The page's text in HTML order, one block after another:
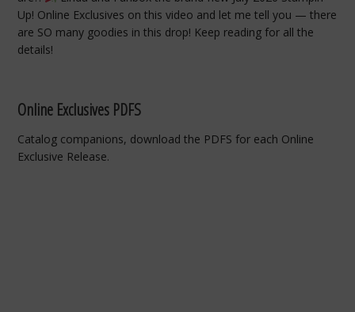
Up! Online Exclusives on this video and let me tell you — there
are SO many goodies in this drop! Keep reading for all the
details!
Online Exclusives PDFS
Catalog companions, download the PDFS for each Online
Exclusive Release.